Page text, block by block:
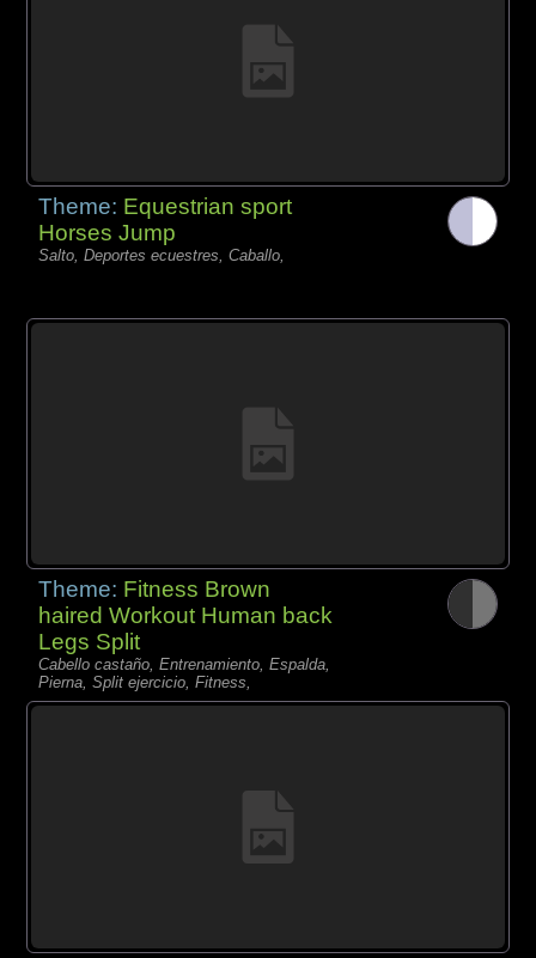
Theme: Equestrian sport
Horses Jump
Salto, Deportes ecuestres, Caballo,
Theme: Fitness Brown
haired Workout Human back
Legs Split
Cabello castaño, Entrenamiento, Espalda,
Pierna, Split ejercicio, Fitness,